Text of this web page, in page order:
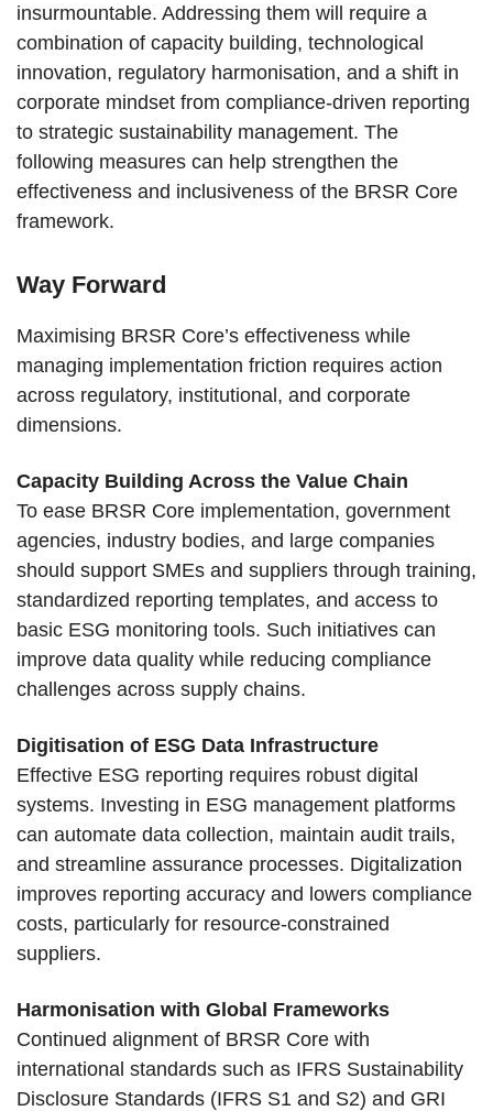
insurmountable. Addressing them will require a
combination of capacity building, technological
innovation, regulatory harmonisation, and a shift in
corporate mindset from compliance-driven reporting
to strategic sustainability management. The
following measures can help strengthen the
effectiveness and inclusiveness of the BRSR Core
framework.
Way Forward
Maximising BRSR Core’s effectiveness while
managing implementation friction requires action
across regulatory, institutional, and corporate
dimensions.
Capacity Building Across the Value Chain
To ease BRSR Core implementation, government
agencies, industry bodies, and large companies
should support SMEs and suppliers through training,
standardized reporting templates, and access to
basic ESG monitoring tools. Such initiatives can
improve data quality while reducing compliance
challenges across supply chains.
Digitisation of ESG Data Infrastructure
Effective ESG reporting requires robust digital
systems. Investing in ESG management platforms
can automate data collection, maintain audit trails,
and streamline assurance processes. Digitalization
improves reporting accuracy and lowers compliance
costs, particularly for resource-constrained
suppliers.
Harmonisation with Global Frameworks
Continued alignment of BRSR Core with
international standards such as IFRS Sustainability
Disclosure Standards (IFRS S1 and S2) and GRI